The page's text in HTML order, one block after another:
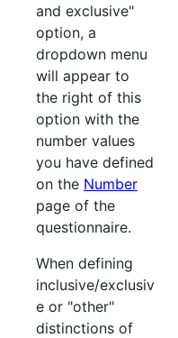
and exclusive"
option, a
dropdown menu
will appear to
the right of this
option with the
number values
you have defined
on the Number
page of the
questionnaire.
When defining
inclusive/exclusiv
e or "other"
distinctions of